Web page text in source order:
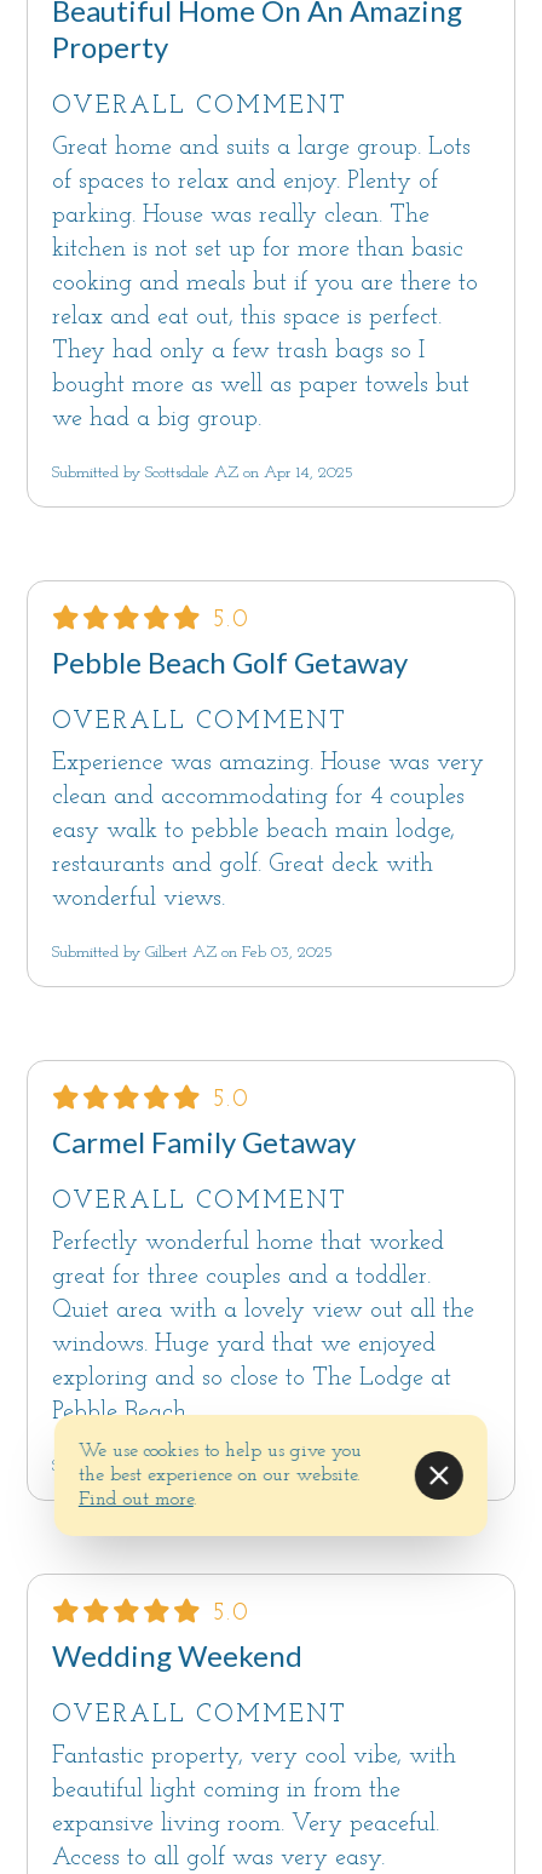
Beautiful Home On An Amazing
Property
OVERALL COMMENT
Great home and suits a large group. Lots
of spaces to relax and enjoy. Plenty of
parking. House was really clean. The
kitchen is not set up for more than basic
cooking and meals but if you are there to
relax and eat out, this space is perfect.
They had only a few trash bags so I
bought more as well as paper towels but
we had a big group.
Submitted by Scottsdale AZ on Apr 14, 2025
5.0
Pebble Beach Golf Getaway
OVERALL COMMENT
Experience was amazing. House was very
clean and accommodating for 4 couples
easy walk to pebble beach main lodge,
restaurants and golf. Great deck with
wonderful views.
Submitted by Gilbert AZ on Feb 03, 2025
5.0
Carmel Family Getaway
OVERALL COMMENT
Perfectly wonderful home that worked
great for three couples and a toddler.
Quiet area with a lovely view out all the
windows. Huge yard that we enjoyed
exploring and so close to The Lodge at
Pebble Beach.
Submitted by Carmichael CA on Dec 11, 2024
5.0
Wedding Weekend
OVERALL COMMENT
Fantastic property, very cool vibe, with
beautiful light coming in from the
expansive living room. Very peaceful.
Access to all golf was very easy.
We use cookies to help us give you
the best experience on our website.
Find out more.